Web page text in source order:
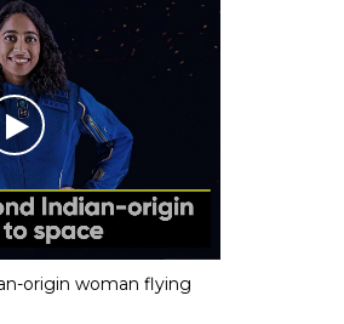
origin woman flying